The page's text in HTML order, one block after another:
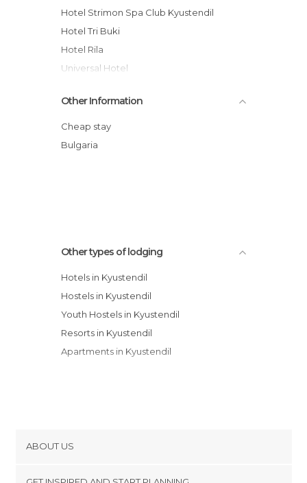
Hotel Strimon Spa Club Kyustendil
Hotel Tri Buki
Hotel Rila
Universal Hotel
Mountain Dreams Apartment
Guest House Lazov
Hotel Bor
Other Information
Cheap stay
Bulgaria
Other types of lodging
Hotels in Kyustendil
Hostels in Kyustendil
Youth Hostels in Kyustendil
Resorts in Kyustendil
Apartments in Kyustendil
ABOUT US